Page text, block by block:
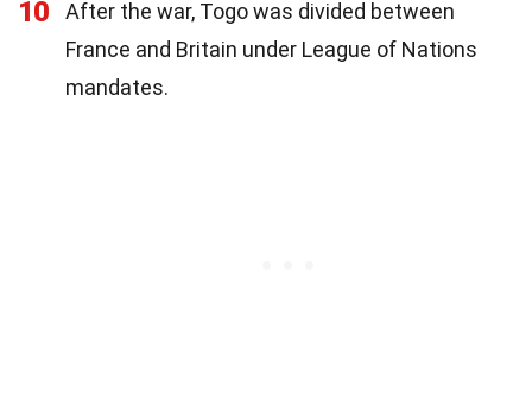
10
After the war, Togo was divided between
France and Britain under League of Nations
mandates.